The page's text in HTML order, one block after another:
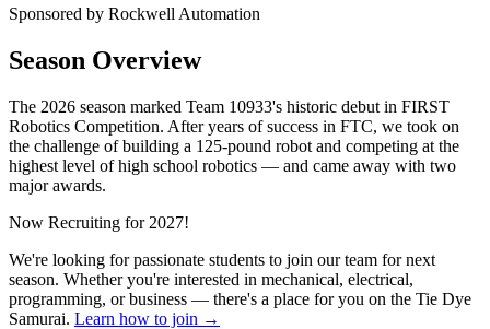
Sponsored by Rockwell Automation
Season Overview
The 2026 season marked Team 10933's historic debut in FIRST
Robotics Competition. After years of success in FTC, we took on
the challenge of building a 125-pound robot and competing at the
highest level of high school robotics — and came away with two
major awards.
Now Recruiting for 2027!
We're looking for passionate students to join our team for next
season. Whether you're interested in mechanical, electrical,
programming, or business — there's a place for you on the Tie Dye
Samurai. Learn how to join →